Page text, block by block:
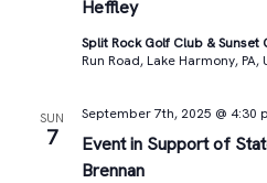
Heffley
Split Rock Golf Club & Sunset
Run Road, Lake Harmony, PA,
SUN
7
Event in Support of
Brennan
September 7th, 2025 @ 4:30